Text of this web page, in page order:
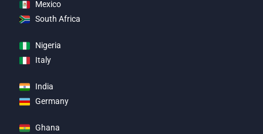
Mexico
South Africa
Nigeria
Italy
India
Germany
Ghana